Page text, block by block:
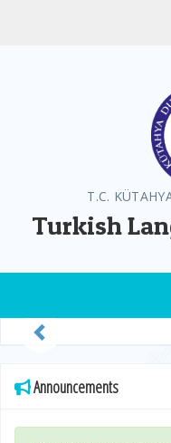
T.C.
Turkish
Previous
Announcements